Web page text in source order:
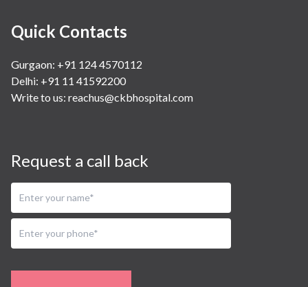
Quick Contacts
Gurgaon: +91 124 4570112
Delhi: +91 11 41592200
Write to us: reachus@ckbhospital.com
Request a call back